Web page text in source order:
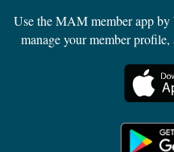
Use the MAM member app
manage your member profile,